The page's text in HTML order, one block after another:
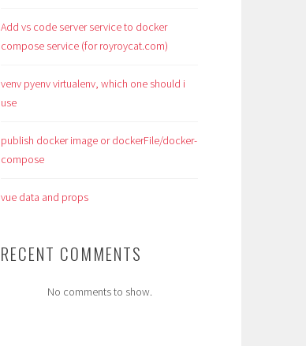
Add vs code server service to docker
compose service (for royroycat.com)
venv pyenv virtualenv, which one should i
use
publish docker image or dockerFile/docker-
compose
vue data and props
RECENT COMMENTS
No comments to show.